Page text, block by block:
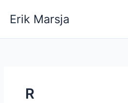
Erik Marsja
R